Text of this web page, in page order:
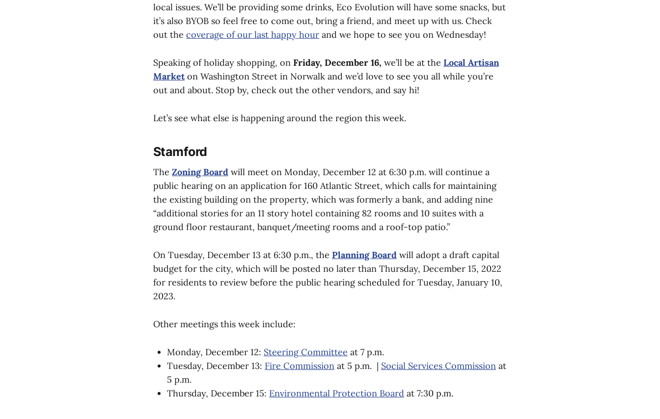
local issues. We’ll be providing some drinks, Eco Evolution will have some snacks, but
it’s also BYOB so feel free to come out, bring a friend, and meet up with us. Check
out the coverage of our last happy hour and we hope to see you on Wednesday!
Speaking of holiday shopping, on Friday, December 16, we’ll be at the Local Artisan
Marketon Washington Street in Norwalk and we’d love to see you all while you’re
out and about. Stop by, check out the other vendors, and say hi!
Let’s see what else is happening around the region this week.
Stamford
The Zoning Board will meet on Monday, December 12 at 6:30 p.m. will continue a
public hearing on an application for 160 Atlantic Street, which calls for maintaining
the existing building on the property, which was formerly a bank, and adding nine
“additional stories for an 11 story hotel containing 82 rooms and 10 suites with a
ground floor restaurant, banquet/meeting rooms and a roof-top patio.”
On Tuesday, December 13 at 6:30 p.m., the Planning Board will adopt a draft capital
budget for the city, which will be posted no later than Thursday, December 15, 2022
for residents to review before the public hearing scheduled for Tuesday, January 10,
2023.
Other meetings this week include:
Monday, December 12: Steering Committee at 7 p.m.
Tuesday, December 13: Fire Commission at 5 p.m. | Social Services Commission at
5 p.m.
Thursday, December 15: Environmental Protection Board at 7:30 p.m.